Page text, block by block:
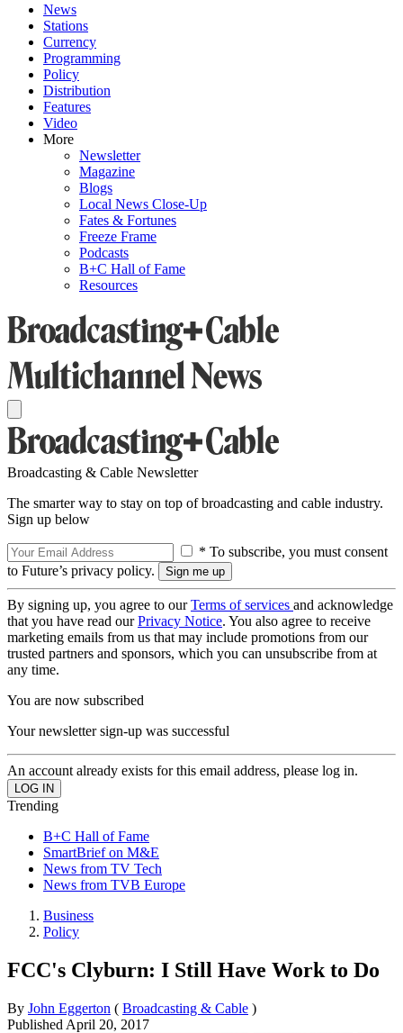
News
Stations
Currency
Programming
Policy
Distribution
Features
Video
More
Newsletter
Magazine
Blogs
Local News Close-Up
Fates & Fortunes
Freeze Frame
Podcasts
B+C Hall of Fame
Resources
Broadcasting & Cable Newsletter
The smarter way to stay on top of broadcasting and cable industry.
Sign up below
* To subscribe, you must consent
to Future’s privacy policy.
By signing up, you agree to ourTerms of services and acknowledge
that you have read ourPrivacy Notice. You also agree to receive
marketing emails from us that may include promotions from our
trusted partners and sponsors, which you can unsubscribe from at
any time.
You are now subscribed
Your newsletter sign-up was successful
An account already exists for this email address, please log in.
Trending
B+C Hall of Fame
SmartBrief on M&E
News from TV Tech
News from TVB Europe
Business
Policy
FCC's Clyburn: I Still Have Work to Do
By John Eggerton ( Broadcasting & Cable )
Published April 20, 2017